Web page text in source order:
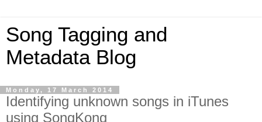
Song Tagging and
Metadata Blog
Monday, 17 March 2014
Identifying unknown songs in iTunes
using SongKong